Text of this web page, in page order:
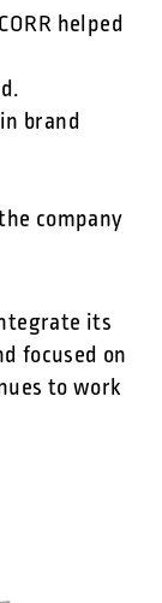
helped
brand
company
its
focused on
to work